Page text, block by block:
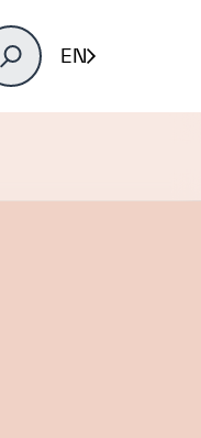
EN